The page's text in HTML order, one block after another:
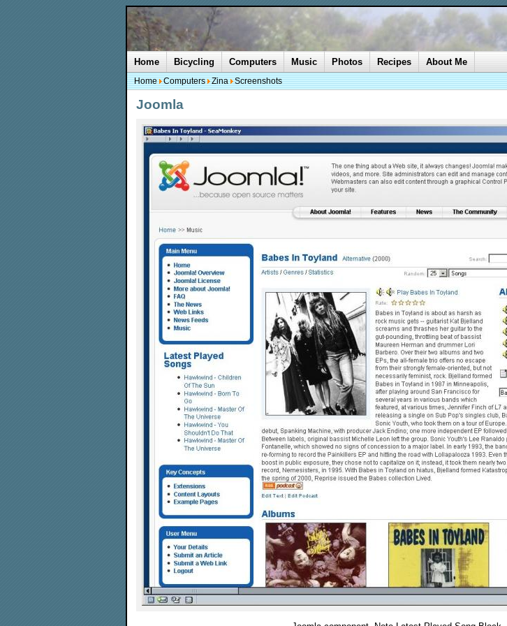
Joomla
Home Bicycling Computers Music Photos Recipes About Me
Home Computers Zina Screenshots